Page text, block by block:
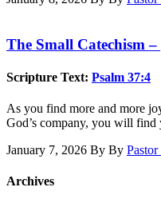
The Small Catechism
Scripture Text: Psalm 37:4
As you find more and more
God’s company, you will
January 7, 2026 By By
Archives